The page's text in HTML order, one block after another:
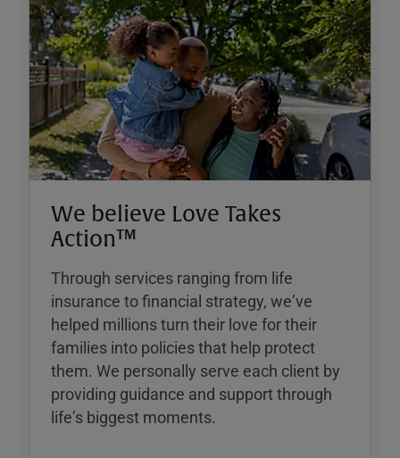
We believe Love Takes
Action™
Through services ranging from life
insurance to financial strategy, weʼve
helped millions turn their love for their
families into policies that help protect
them. We personally serve each client by
providing guidance and support through
lifeʼs biggest moments.